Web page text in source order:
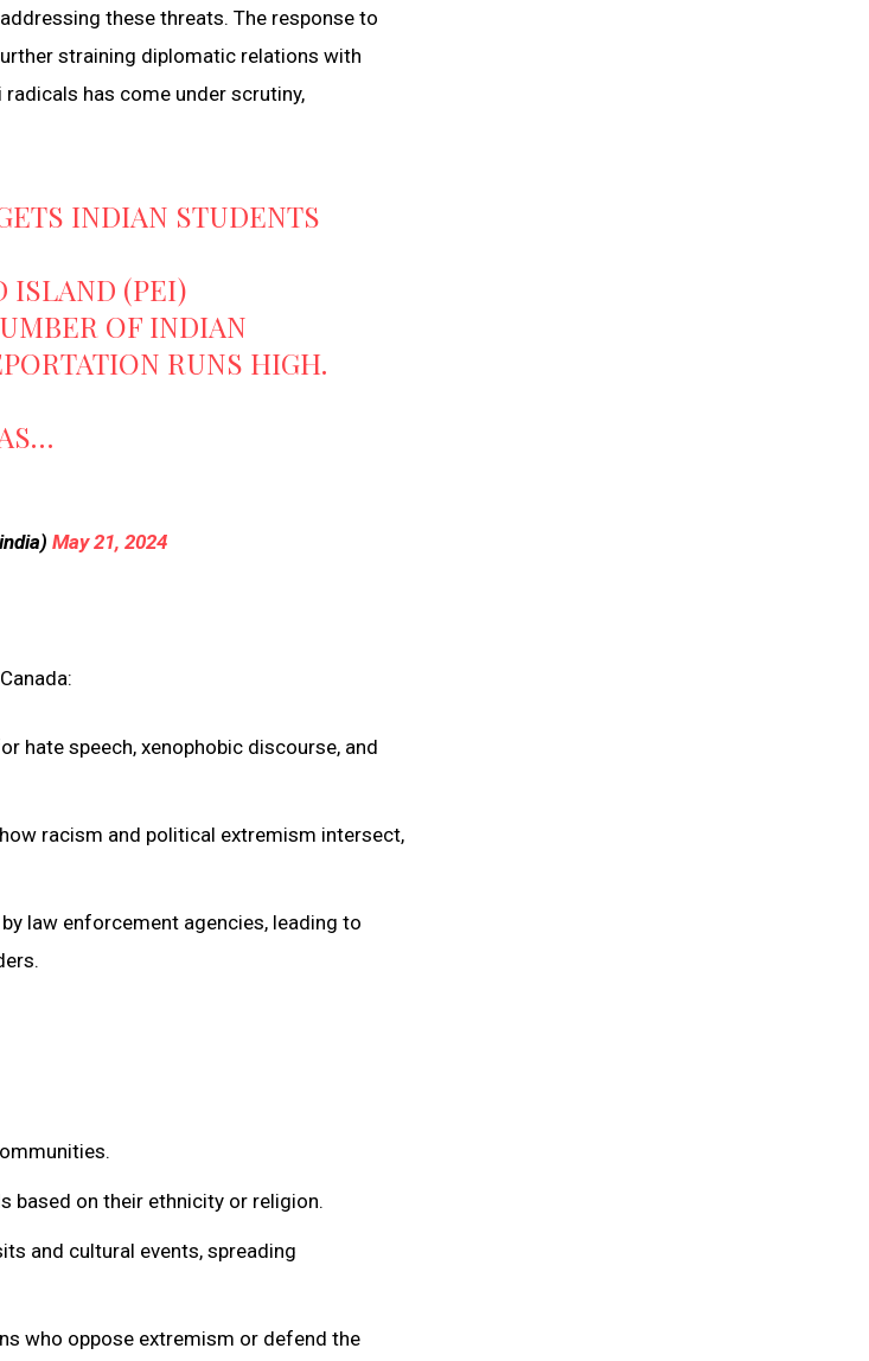
these threats. The response to
straining diplomatic relations with
has come under scrutiny,
INDIAN STUDENTS
ISLAND (PEI)
OF INDIAN
RUNS HIGH.
May 21, 2024
hate speech, xenophobic discourse, and
racism and political extremism intersect,
law enforcement agencies, leading to
based on their ethnicity or religion.
and cultural events, spreading
who oppose extremism or defend the